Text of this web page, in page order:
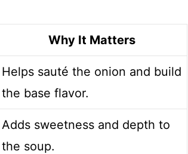
Why It Matters
Helps sauté the onion and build
the base flavor.
Adds sweetness and depth to
the soup.